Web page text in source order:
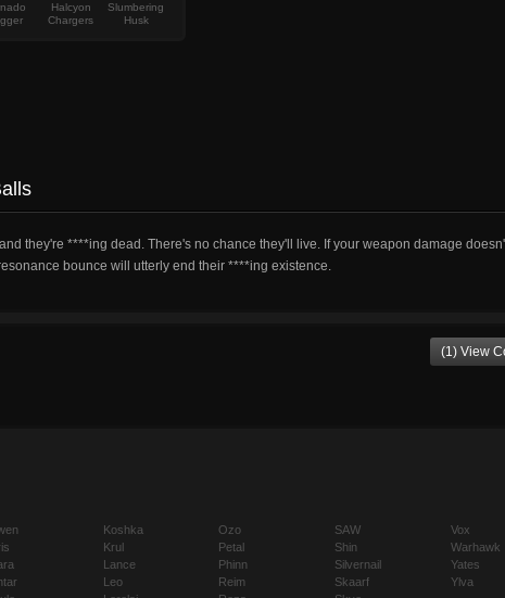
Halcyon
Chargers
Slumbering
Husk
they're ****ing dead. There's no chance they'll live. If your weapon damage
bounce will utterly end their ****ing existence.
(1) View
Koshka
Krul
Lance
Leo
Ozo
Petal
Phinn
Reim
SAW
Shin
Silvernail
Skaarf
Vox
Warhawk
Yates
Ylva